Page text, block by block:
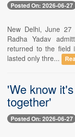
Posted On: 2026-06-27
New Delhi, June
Radha Yadav
returned to the field
lasted only thre...
'We know
together'
Posted On: 2026-06-27